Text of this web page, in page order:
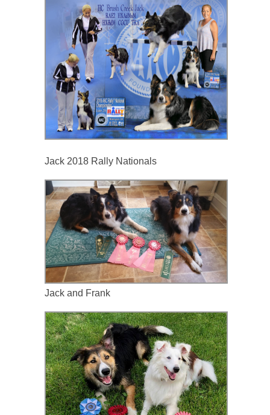
Jack 2018 Rally Nationals
Jack and Frank